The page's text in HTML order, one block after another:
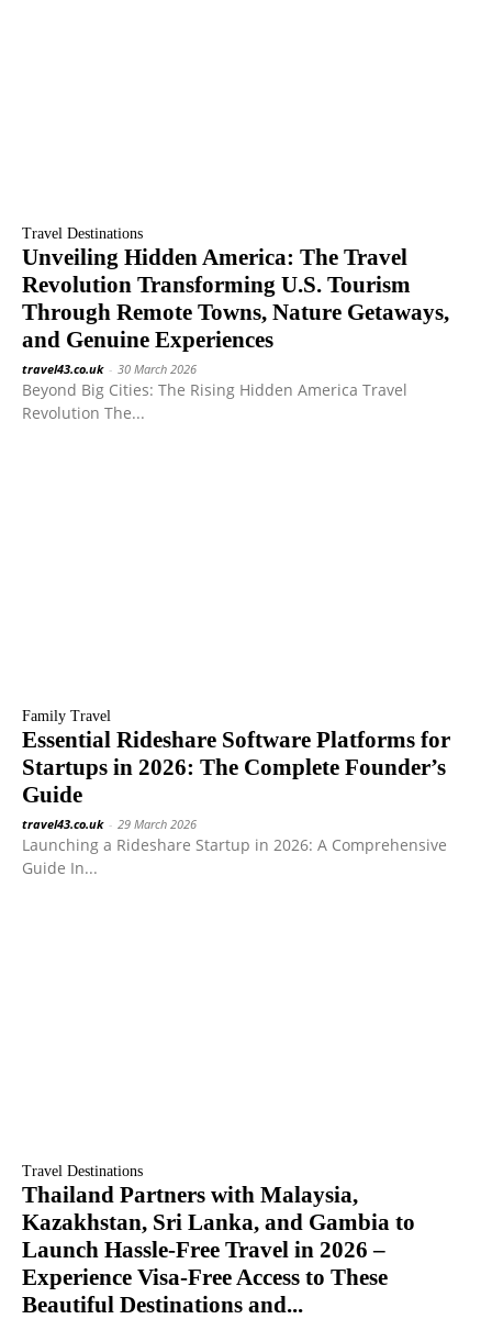
Travel Destinations
Unveiling Hidden America: The Travel
Revolution Transforming U.S. Tourism
Through Remote Towns, Nature Getaways,
and Genuine Experiences
travel43.co.uk - 30 March 2026
Beyond Big Cities: The Rising Hidden America Travel
Revolution The...
Family Travel
Essential Rideshare Software Platforms for
Startups in 2026: The Complete Founder’s
Guide
travel43.co.uk - 29 March 2026
Launching a Rideshare Startup in 2026: A Comprehensive
Guide In...
Travel Destinations
Thailand Partners with Malaysia,
Kazakhstan, Sri Lanka, and Gambia to
Launch Hassle-Free Travel in 2026 –
Experience Visa-Free Access to These
Beautiful Destinations and...